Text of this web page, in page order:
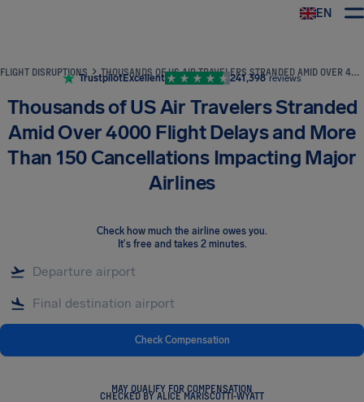
EN
FLIGHT DISRUPTIONS THOUSANDS OF US AIR TRAVELERS STRANDED AMID OVER 4000 FLIGHT DELAYS AND MORE THAN 150 CANCELLATIONS IMPACTING MAJOR AIRLINES
TrustpilotExcellent 241,398 reviews
Thousands of US Air Travelers Stranded
Amid Over 4000 Flight Delays and More
Than 150 Cancellations Impacting Major
Airlines
Check how much the airline owes you.
It's free and takes 2 minutes.
Check Compensation
MAY QUALIFY FOR COMPENSATION
CHECKED BY ALICE MARISCOTTI-WYATT